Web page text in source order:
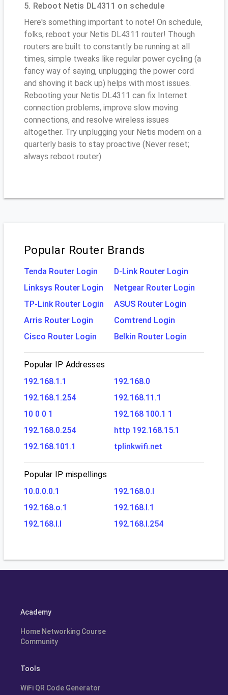
5. Reboot Netis DL4311 on schedule
Here's something important to note! On schedule,
folks, reboot your Netis DL4311 router! Though
routers are built to constantly be running at all
times, simple tweaks like regular power cycling (a
fancy way of saying, unplugging the power cord
and shoving it back up) helps with most issues.
Rebooting your Netis DL4311 can fix Internet
connection problems, improve slow moving
connections, and resolve wireless issues
altogether. Try unplugging your Netis modem on a
quarterly basis to stay proactive (Never reset;
always reboot router)
Popular Router Brands
Tenda Router Login
D-Link Router Login
Linksys Router Login
Netgear Router Login
TP-Link Router Login
ASUS Router Login
Arris Router Login
Comtrend Login
Cisco Router Login
Belkin Router Login
Popular IP Addresses
192.168.1.1
192.168.0
192.168.1.254
192.168.11.1
10 0 0 1
192.168 100.1 1
192.168.0.254
http 192.168.15.1
192.168.101.1
tplinkwifi.net
Popular IP mispellings
10.0.0.0.1
192.168.0.l
192.168.o.1
192.168.l.1
192.168.l.l
192.168.l.254
Academy
Home Networking Course
Community
Tools
WiFi QR Code Generator